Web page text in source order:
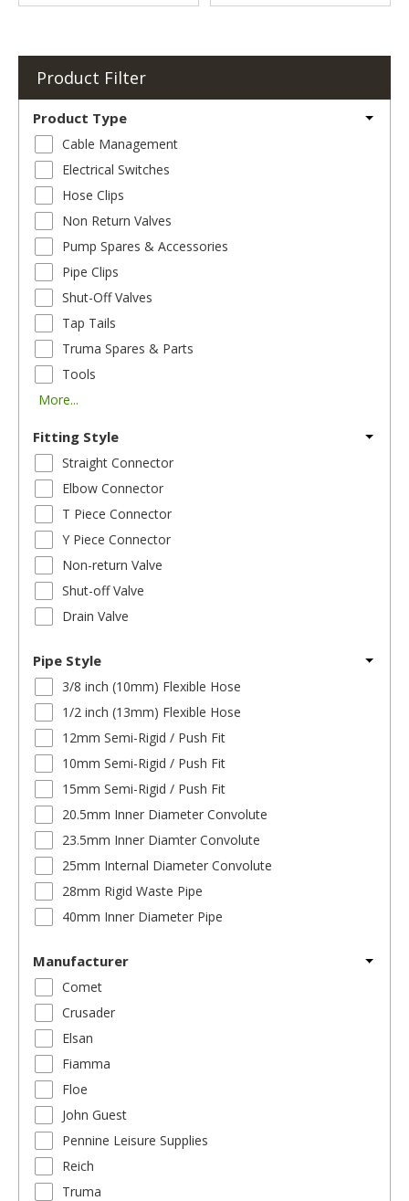
Product Filter
Product Type
Cable Management
Electrical Switches
Hose Clips
Non Return Valves
Pump Spares & Accessories
Pipe Clips
Shut-Off Valves
Tap Tails
Truma Spares & Parts
Tools
More...
Fitting Style
Straight Connector
Elbow Connector
T Piece Connector
Y Piece Connector
Non-return Valve
Shut-off Valve
Drain Valve
Pipe Style
3/8 inch (10mm) Flexible Hose
1/2 inch (13mm) Flexible Hose
12mm Semi-Rigid / Push Fit
10mm Semi-Rigid / Push Fit
15mm Semi-Rigid / Push Fit
20.5mm Inner Diameter Convolute
23.5mm Inner Diamter Convolute
25mm Internal Diameter Convolute
28mm Rigid Waste Pipe
40mm Inner Diameter Pipe
Manufacturer
Comet
Crusader
Elsan
Fiamma
Floe
John Guest
Pennine Leisure Supplies
Reich
Truma